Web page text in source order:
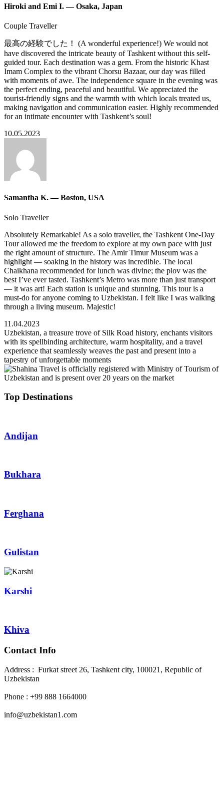
Hiroki and Emi I. — Osaka, Japan
Couple Traveller
最高の経験でした！ (A wonderful experience!) We would not
have discovered the intricate beauty of Tashkent without this self-
guided tour. Each destination was a gem. From the historic Khast
Imam Complex to the vibrant Chorsu Bazaar, our day was filled
with moments of awe. The independence square in the evening was
the perfect ending, peaceful and beautiful. We appreciated the
tourist-friendly signs and the warmth with which locals treated us,
making navigation and communication easier. Highly recommended
for an intimate encounter with Tashkent’s soul!
10.05.2023
Samantha K. — Boston, USA
Solo Traveller
Absolutely Remarkable! As a solo traveller, the Tashkent One-Day
Tour allowed me the freedom to explore at my own pace with just
the right amount of structure. The Amir Timur Museum was a
highlight — soaking in the history was incredible. The local
Chaikhana recommended for lunch was divine; the plov was the
best I’ve ever tasted. Tashkent’s Metro was more than just transport
— it was art! Each station is unique and stunning. This tour is a
must-do for anyone coming to Uzbekistan. I felt like I was walking
through a living museum. Majestic!
11.04.2023
Uzbekistan, a treasure trove of Silk Road history, enchants visitors
with its spellbinding architecture, warm hospitality, and a travel
experience that seamlessly weaves the past and present into a
tapestry of unforgettable moments
Top Destinations
Andijan
Bukhara
Ferghana
Gulistan
Karshi
Khiva
Contact Info
Address : Furkat street 26, Tashkent city, 100021, Republic of
Uzbekistan
Phone : +99 888 1664000
info@uzbekistan1.com